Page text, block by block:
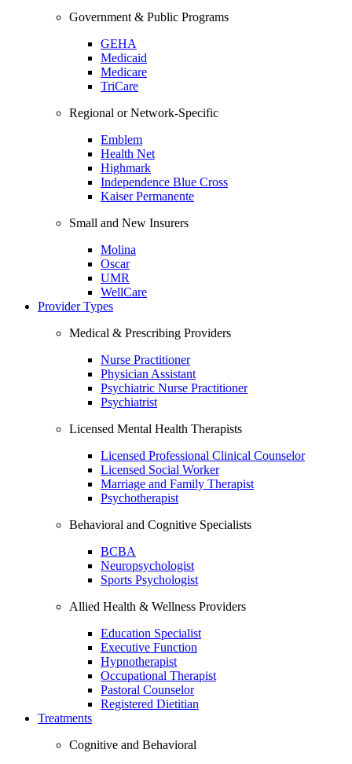
Government & Public Programs
GEHA
Medicaid
Medicare
TriCare
Regional or Network-Specific
Emblem
Health Net
Highmark
Independence Blue Cross
Kaiser Permanente
Small and New Insurers
Molina
Oscar
UMR
WellCare
Provider Types
Medical & Prescribing Providers
Nurse Practitioner
Physician Assistant
Psychiatric Nurse Practitioner
Psychiatrist
Licensed Mental Health Therapists
Licensed Professional Clinical Counselor
Licensed Social Worker
Marriage and Family Therapist
Psychotherapist
Behavioral and Cognitive Specialists
BCBA
Neuropsychologist
Sports Psychologist
Allied Health & Wellness Providers
Education Specialist
Executive Function
Hypnotherapist
Occupational Therapist
Pastoral Counselor
Registered Dietitian
Treatments
Cognitive and Behavioral